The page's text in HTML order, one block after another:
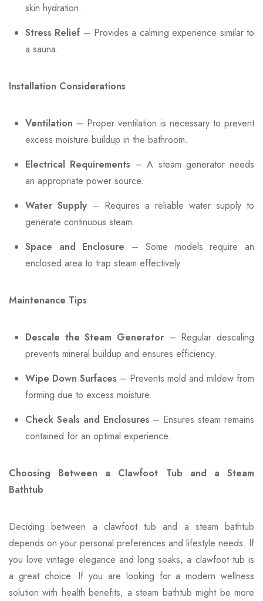
skin hydration.
Stress Relief – Provides a calming experience similar to
a sauna.
Installation Considerations
Ventilation – Proper ventilation is necessary to prevent
excess moisture buildup in the bathroom.
Electrical Requirements – A steam generator needs
an appropriate power source.
Water Supply – Requires a reliable water supply to
generate continuous steam.
Space and Enclosure – Some models require an
enclosed area to trap steam effectively.
Maintenance Tips
Descale the Steam Generator – Regular descaling
prevents mineral buildup and ensures efficiency.
Wipe Down Surfaces – Prevents mold and mildew from
forming due to excess moisture.
Check Seals and Enclosures – Ensures steam remains
contained for an optimal experience.
Choosing Between a Clawfoot Tub and a Steam
Bathtub
Deciding between a clawfoot tub and a steam bathtub
depends on your personal preferences and lifestyle needs. If
you love vintage elegance and long soaks, a clawfoot tub is
a great choice. If you are looking for a modern wellness
solution with health benefits, a steam bathtub might be more